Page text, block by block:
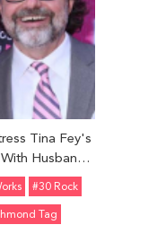
Tina Fey's
Husband
Two Children
#30 Rock
Tag